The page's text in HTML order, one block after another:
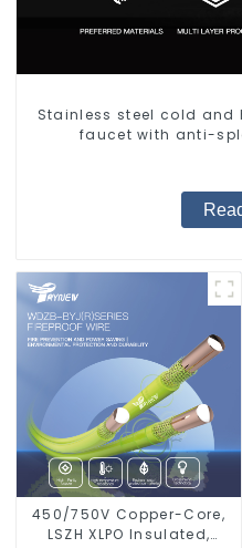
Stainless steel cold and
faucet with anti-
450/750V Copper-Core,
LSZH XLPO Insulated,